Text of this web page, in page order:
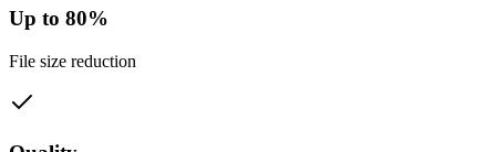
Up to 80%
File size reduction